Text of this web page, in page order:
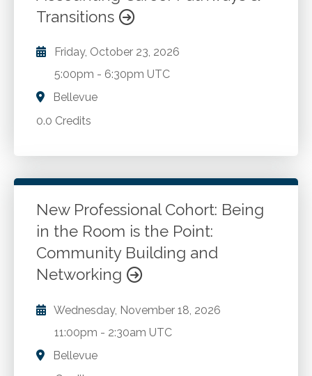
Transitions
Friday, October 23, 2026
5:00pm - 6:30pm UTC
Bellevue
0.0 Credits
New Professional Cohort: Being
in the Room is the Point:
Community Building and
Networking
Wednesday, November 18, 2026
11:00pm - 2:30am UTC
Bellevue